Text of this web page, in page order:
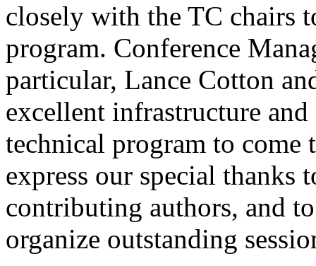
closely with the TC chairs
program. Conference
particular, Lance Cotton
excellent infrastructure
technical program to come
express our special thanks
contributing authors, and
organize outstanding